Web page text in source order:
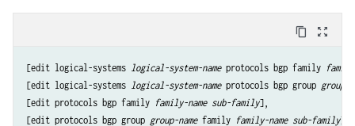
content_copy zoom_out_map
[edit logical-systems logical-system-name protocols bgp family
[edit logical-systems logical-system-name protocols bgp group group-
[edit protocols bgp family family-name sub-family],
[edit protocols bgp group group-name family family-name sub-family],